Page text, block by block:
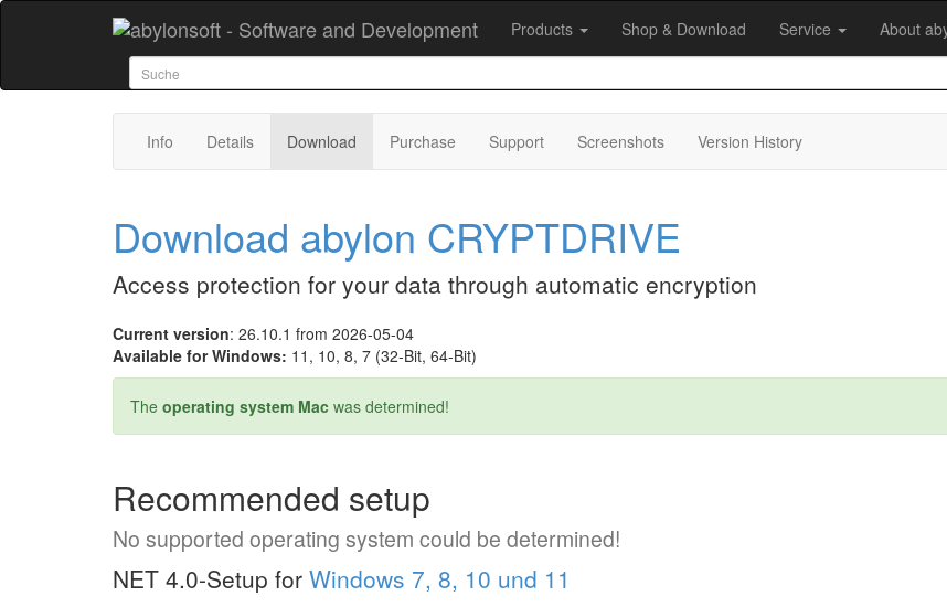
Products Shop & Download Service About
Info Details Download Purchase Support Screenshots Version History
Download abylon CRYPTDRIVE
Access protection for your data through automatic encryption
Current version: 26.10.1 from 2026-05-04
Available for Windows: 11, 10, 8, 7 (32-Bit, 64-Bit)
The operating system Mac was determined!
Recommended setup
No supported operating system could be determined!
NET 4.0-Setup for Windows 7, 8, 10 und 11